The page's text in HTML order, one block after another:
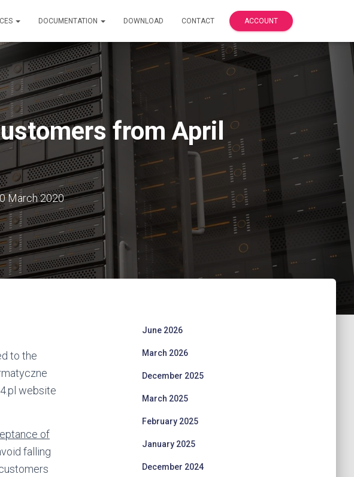
DOCUMENTATION DOWNLOAD CONTACT ACCOUNT
from April
March 2020
to the
website
of
falling
June 2026
March 2026
December 2025
March 2025
February 2025
January 2025
December 2024